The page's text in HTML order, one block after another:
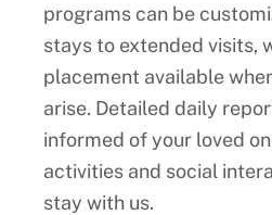
programs can be
stays to extended visits,
placement available
arise. Detailed daily
informed of your loved
activities and social
stay with us.